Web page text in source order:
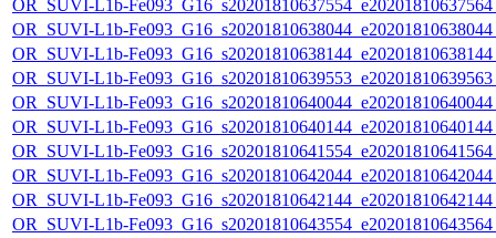
OR_SUVI-L1b-
OR_SUVI-L1b-
OR_SUVI-L1b-
OR_SUVI-L1b-
OR_SUVI-L1b-
OR_SUVI-L1b-
OR_SUVI-L1b-
OR_SUVI-L1b-
OR_SUVI-L1b-
OR_SUVI-L1b-